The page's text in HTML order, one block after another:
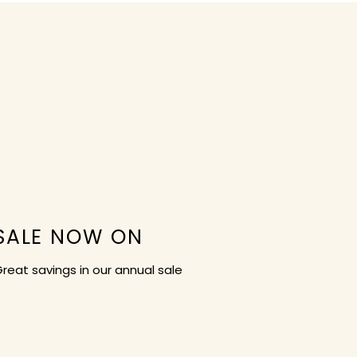
NOW ON
savings in our annual sale